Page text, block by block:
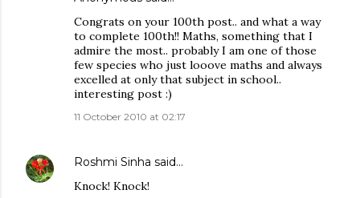
Congrats on your 100th post.. and what a way
to complete 100th!! Maths, something that I
admire the most.. probably I am one of those
few species who just looove maths and always
excelled at only that subject in school..
interesting post :)
11 October 2010 at 02:17
Roshmi Sinha said…
Knock! Knock!